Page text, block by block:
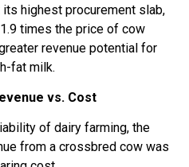
highest procurement slab,
times the price of cow
revenue potential for
fat milk.
vs. Cost
of dairy farming, the
from a crossbred cow was